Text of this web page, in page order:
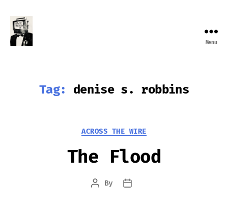
Menu
Tag: denise s. robbins
Categories
ACROSS THE WIRE
The Flood
Post
By
Post